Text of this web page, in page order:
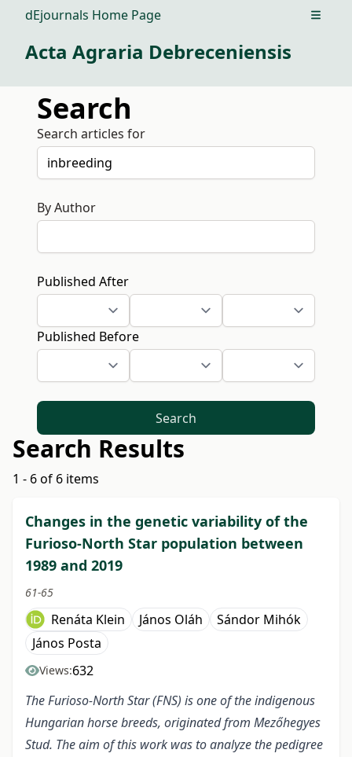
dEjournals Home Page Open
Acta Agraria Debreceniensis
Search
Search articles for
By Author
Published After
Published Before
Search
Search Results
1 - 6 of 6 items
Changes in the genetic variability of the
Furioso-North Star population between
1989 and 2019
61-65
Renáta Klein János Oláh
Sándor Mihók
János Posta
Views:632
The Furioso-North Star (FNS) is one of the indigenous
Hungarian horse breeds, originated from Mezőhegyes
Stud. The aim of this work was to analyze the pedigree